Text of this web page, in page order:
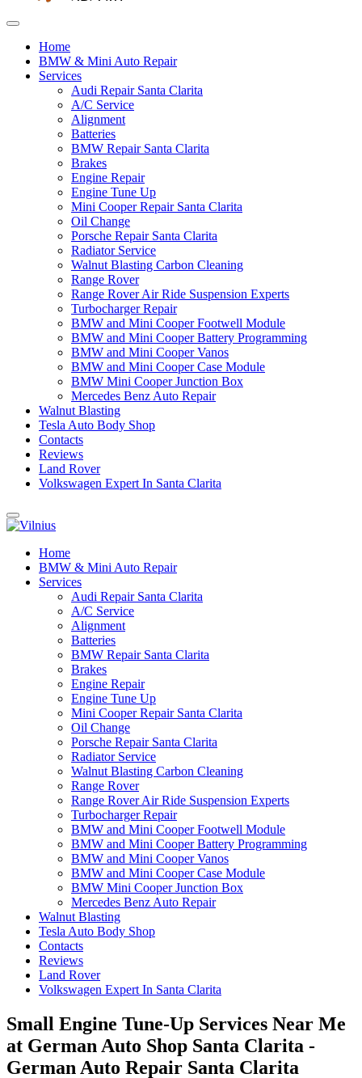
Home
BMW & Mini Auto Repair
Services
Audi Repair Santa Clarita
A/C Service
Alignment
Batteries
BMW Repair Santa Clarita
Brakes
Engine Repair
Engine Tune Up
Mini Cooper Repair Santa Clarita
Oil Change
Porsche Repair Santa Clarita
Radiator Service
Walnut Blasting Carbon Cleaning
Range Rover
Range Rover Air Ride Suspension Experts
Turbocharger Repair
BMW and Mini Cooper Footwell Module
BMW and Mini Cooper Battery Programming
BMW and Mini Cooper Vanos
BMW and Mini Cooper Case Module
BMW Mini Cooper Junction Box
Mercedes Benz Auto Repair
Walnut Blasting
Tesla Auto Body Shop
Contacts
Reviews
Land Rover
Volkswagen Expert In Santa Clarita
Home
BMW & Mini Auto Repair
Services
Audi Repair Santa Clarita
A/C Service
Alignment
Batteries
BMW Repair Santa Clarita
Brakes
Engine Repair
Engine Tune Up
Mini Cooper Repair Santa Clarita
Oil Change
Porsche Repair Santa Clarita
Radiator Service
Walnut Blasting Carbon Cleaning
Range Rover
Range Rover Air Ride Suspension Experts
Turbocharger Repair
BMW and Mini Cooper Footwell Module
BMW and Mini Cooper Battery Programming
BMW and Mini Cooper Vanos
BMW and Mini Cooper Case Module
BMW Mini Cooper Junction Box
Mercedes Benz Auto Repair
Walnut Blasting
Tesla Auto Body Shop
Contacts
Reviews
Land Rover
Volkswagen Expert In Santa Clarita
Small Engine Tune-Up Services Near Me
at German Auto Shop Santa Clarita -
German Auto Repair Santa Clarita